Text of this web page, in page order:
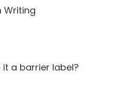
Writing
a barrier label?